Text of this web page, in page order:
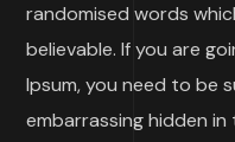
randomised words
believable. If you are
Ipsum, you need to be
embarrassing hidden